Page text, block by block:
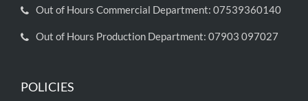
Out of Hours Commercial Department: 07539360140
Out of Hours Production Department: 07903 097027
POLICIES